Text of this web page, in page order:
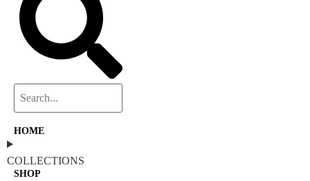
HOME
COLLECTIONS
SHOP